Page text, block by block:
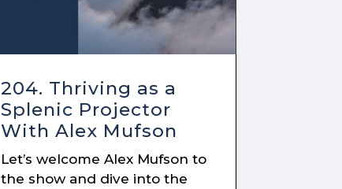
204. Thriving as a
Splenic Projector
With Alex Mufson
Let’s welcome Alex Mufson to
the show and dive into the